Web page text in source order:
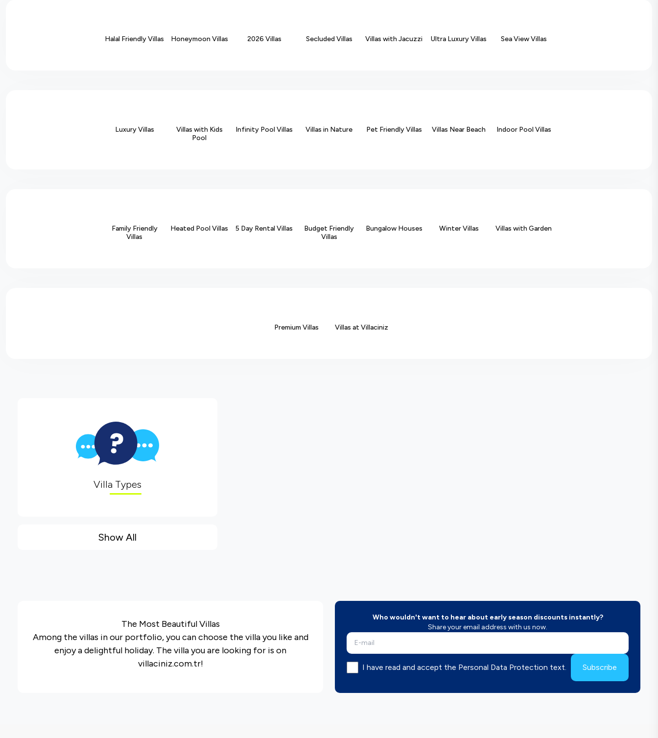
Halal Friendly Villas Honeymoon Villas 2026 Villas Secluded Villas Villas with Jacuzzi Ultra Luxury Villas Sea View Villas
Luxury Villas
Villas with Kids
Pool
Infinity Pool Villas Villas in Nature Pet Friendly Villas Villas Near Beach Indoor Pool Villas
Family Friendly
Villas
Heated Pool Villas 5 Day Rental Villas
Budget Friendly
Villas
Bungalow Houses Winter Villas Villas with Garden
Premium Villas Villas at Villaciniz
Villa Types
Show All
The Most Beautiful Villas
Among the villas in our portfolio, you can choose the villa you like and
enjoy a delightful holiday. The villa you are looking for is on
villaciniz.com.tr!
Who wouldn't want to hear about early season discounts instantly?
Share your email address with us now.
I have read and accept the Personal Data Protection text. Subscribe